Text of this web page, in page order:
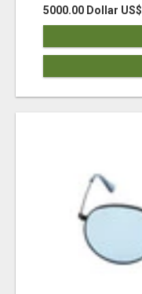
5000.00 Dollar US$